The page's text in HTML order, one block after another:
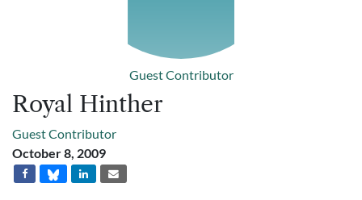
Guest Contributor
Royal Hinther
Guest Contributor
October 8, 2009